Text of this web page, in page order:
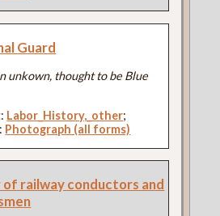
Guard
unkown, thought to be Blue
Labor_History,_other;
Photograph (all forms)
railway conductors and